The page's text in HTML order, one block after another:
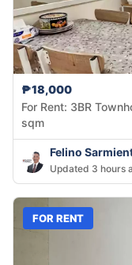
₱18,000
For Rent: 3BR
sqm
Felino
Updated 3 hours
FOR RENT